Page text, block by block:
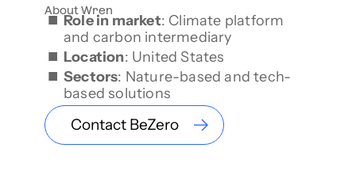
About Wren
Role in market: Climate platform
and carbon intermediary
Location: United States
Sectors: Nature-based and tech-
based solutions
Contact BeZero